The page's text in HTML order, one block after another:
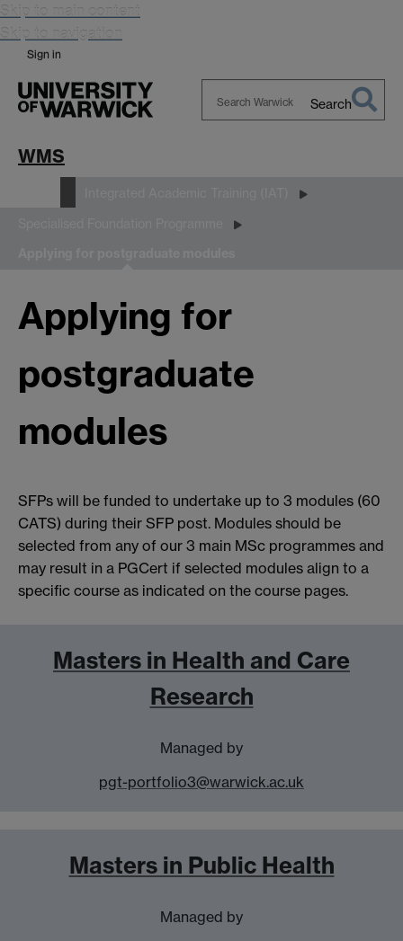
Skip to main content
Skip to navigation
Sign in
Search
WMS
Applying for
postgraduate
modules
SFPs will be funded to undertake up to 3 modules (60
CATS) during their SFP post. Modules should be
selected from any of our 3 main MSc programmes and
may result in a PGCert if selected modules align to a
specific course as indicated on the course pages.
Masters in Health and Care
Research
Managed by
pgt-portfolio3@warwick.ac.uk
Masters in Public Health
Managed by